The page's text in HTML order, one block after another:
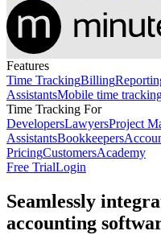
Features
Time TrackingBilling
AssistantsMobile time
Time Tracking For
DevelopersLawyersProject
AssistantsBookkeepers
PricingCustomersAcademy
Free TrialLogin
Seamlessly
accounting